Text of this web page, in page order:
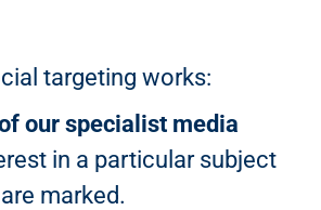
targeting works:
our specialist media
in a particular subject
marked.